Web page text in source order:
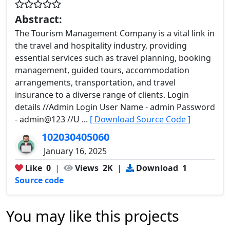
Abstract:
The Tourism Management Company is a vital link in
the travel and hospitality industry, providing
essential services such as travel planning, booking
management, guided tours, accommodation
arrangements, transportation, and travel
insurance to a diverse range of clients. Login
details //Admin Login User Name - admin Password
- admin@123 //U ... [ Download Source Code ]
102030405060
January 16, 2025
Like 0 | Views 2K | Download 1
Source code
You may like this projects